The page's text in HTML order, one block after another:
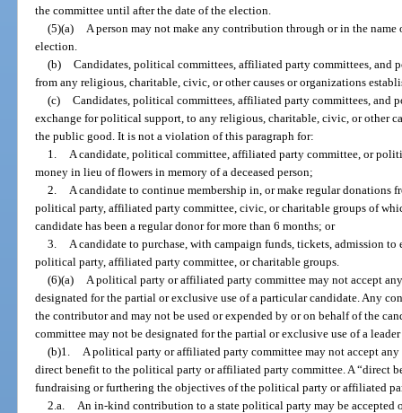
the committee until after the date of the election.
(5)(a)
A person may not make any contribution through or in the
election.
(b) Candidates, political committees, affiliated party committees,
from any religious, charitable, civic, or other causes or organizations
(c) Candidates, political committees, affiliated party committees, and
exchange for political support, to any religious, charitable, civic, or other
the public good. It is not a violation of this paragraph for:
1.
A candidate, political committee, affiliated party committee, or
money in lieu of flowers in memory of a deceased person;
2.
A candidate to continue membership in, or make regular donations
political party, affiliated party committee, civic, or charitable groups of
candidate has been a regular donor for more than 6 months; or
3.
A candidate to purchase, with campaign funds, tickets, admission
political party, affiliated party committee, or charitable groups.
(6)(a)
A political party or affiliated party committee may not accept
designated for the partial or exclusive use of a particular candidate. Any
the contributor and may not be used or expended by or on behalf of the
committee may not be designated for the partial or exclusive use of a
(b)1.
A political party or affiliated party committee may not accept
direct benefit to the political party or affiliated party committee. A “direct
fundraising or furthering the objectives of the political party or affiliated
2.a.
An in-kind contribution to a state political party may be accepted